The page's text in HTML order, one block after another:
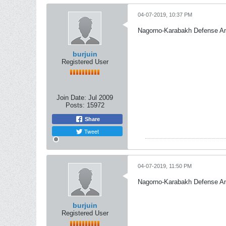
burjuin
Registered User
Join Date: Jul 2009
Posts: 15972
Share
Tweet
04-07-2019, 10:37 PM
Nagorno-Karabakh Defense
burjuin
Registered User
04-07-2019, 11:50 PM
Nagorno-Karabakh Defense